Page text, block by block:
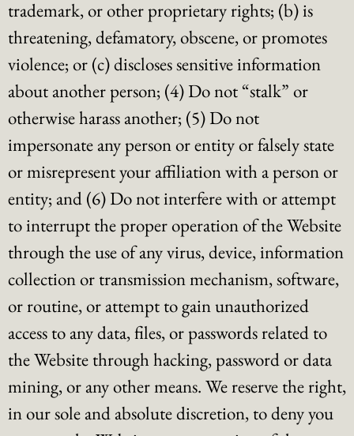
trademark, or other proprietary rights; (b) is
threatening, defamatory, obscene, or promotes
violence; or (c) discloses sensitive information
about another person; (4) Do not “stalk” or
otherwise harass another; (5) Do not
impersonate any person or entity or falsely state
or misrepresent your affiliation with a person or
entity; and (6) Do not interfere with or attempt
to interrupt the proper operation of the Website
through the use of any virus, device, information
collection or transmission mechanism, software,
or routine, or attempt to gain unauthorized
access to any data, files, or passwords related to
the Website through hacking, password or data
mining, or any other means. We reserve the right,
in our sole and absolute discretion, to deny you